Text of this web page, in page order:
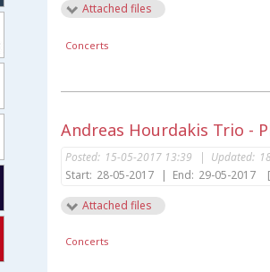
Attached files
Concerts
Andreas Hourdakis Trio -
Posted: 15-05-2017 13:39 | Updated:
Start: 28-05-2017 | End: 29-05-2017
Attached files
Concerts